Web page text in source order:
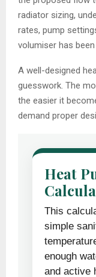
radiator sizing,
rates, pump
volumiser has
A well-designed
guesswork. The
the easier it
demand proper
Heat
This
simple
enough
and active